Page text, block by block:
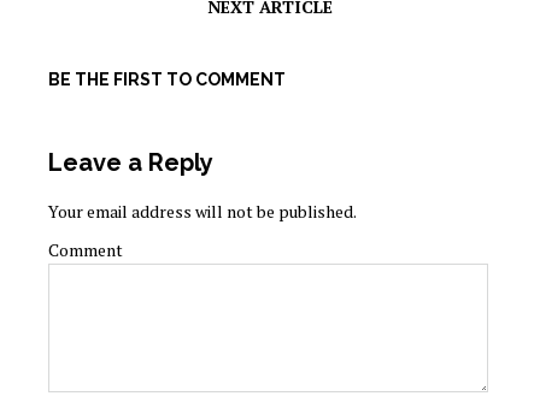
NEXT ARTICLE
BE THE FIRST TO COMMENT
Leave a Reply
Your email address will not be published.
Comment